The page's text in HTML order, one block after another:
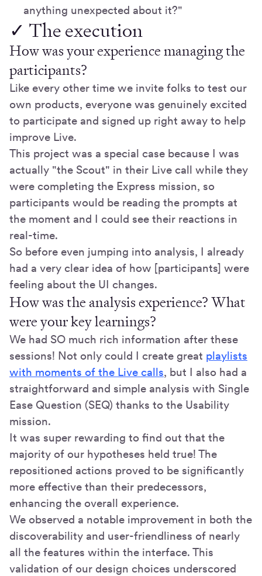
anything unexpected about it?"
✓ The execution
How was your experience managing the
participants?
Like every other time we invite folks to test our
own products, everyone was genuinely excited
to participate and signed up right away to help
improve Live.
This project was a special case because I was
actually "the Scout" in their Live call while they
were completing the Express mission, so
participants would be reading the prompts at
the moment and I could see their reactions in
real-time.
So before even jumping into analysis, I already
had a very clear idea of how [participants] were
feeling about the UI changes.
How was the analysis experience? What
were your key learnings?
We had SO much rich information after these
sessions! Not only could I create great playlists
with moments of the Live calls, but I also had a
straightforward and simple analysis with Single
Ease Question (SEQ) thanks to the Usability
mission.
It was super rewarding to find out that the
majority of our hypotheses held true! The
repositioned actions proved to be significantly
more effective than their predecessors,
enhancing the overall experience.
We observed a notable improvement in both the
discoverability and user-friendliness of nearly
all the features within the interface. This
validation of our design choices underscored